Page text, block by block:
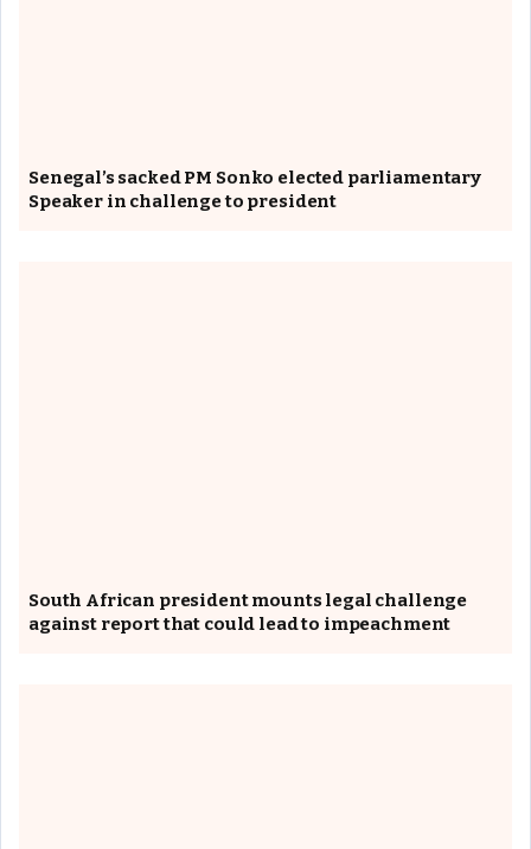
Senegal’s sacked PM Sonko elected parliamentary
Speaker in challenge to president
South African president mounts legal challenge
against report that could lead to impeachment